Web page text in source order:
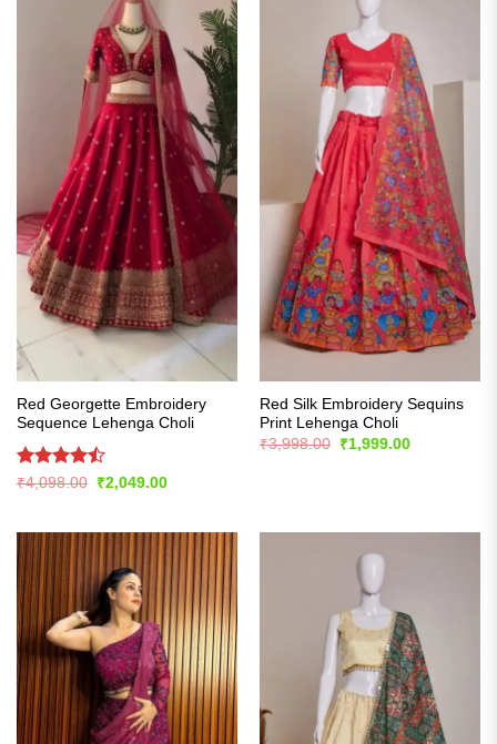
Red Georgette Embroidery
Sequence Lehenga Choli
Rated
₹4,098.00
Original
price
₹2,049.00Current
Red Silk Embroidery Sequins
Print Lehenga Choli
₹3,998.00
Original
price
₹1,999.00Current